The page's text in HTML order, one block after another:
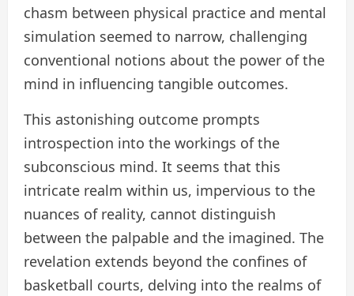
chasm between physical practice and mental
simulation seemed to narrow, challenging
conventional notions about the power of the
mind in influencing tangible outcomes.
This astonishing outcome prompts
introspection into the workings of the
subconscious mind. It seems that this
intricate realm within us, impervious to the
nuances of reality, cannot distinguish
between the palpable and the imagined. The
revelation extends beyond the confines of
basketball courts, delving into the realms of